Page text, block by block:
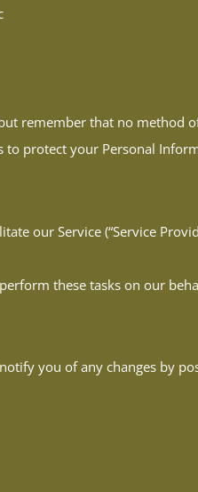
remember that no method
protect your Personal
our Service (“Service
these tasks on our
you of any changes by